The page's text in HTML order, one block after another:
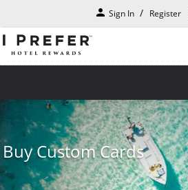
main
content
person Sign In Register
Buy Custom Cards